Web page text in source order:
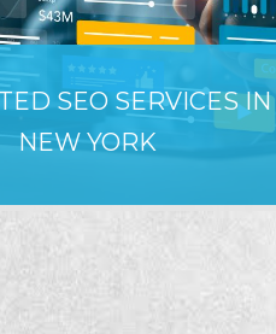
SEO SERVICES IN
NEW YORK